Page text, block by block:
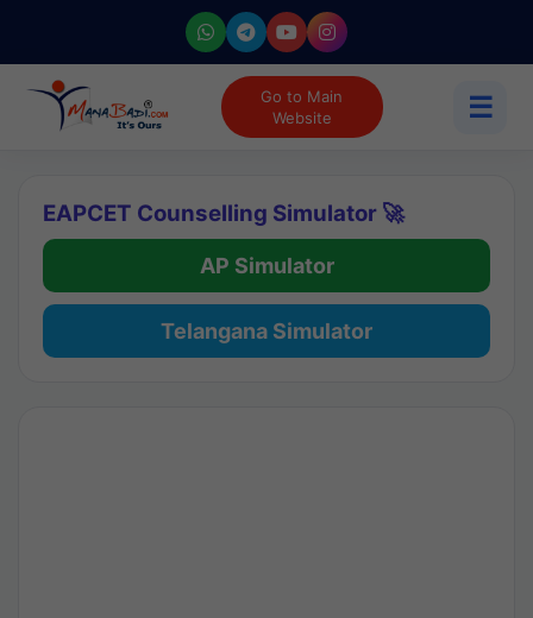
Go to Main
Website
☰
EAPCET Counselling Simulator 🚀
AP Simulator
Telangana Simulator